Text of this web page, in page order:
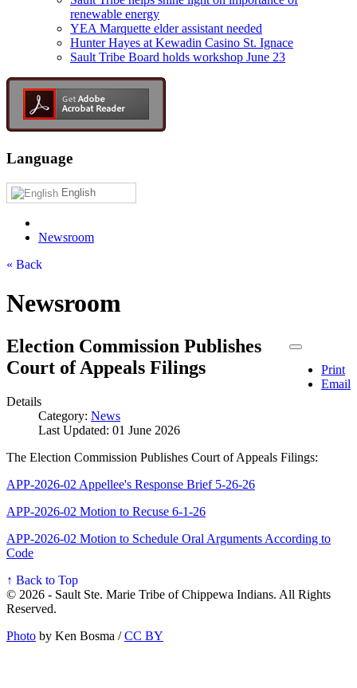
renewable energy
YEA Marquette elder assistant needed
Hunter Hayes at Kewadin Casino St. Ignace
Sault Tribe Board holds workshop June 23
Language
English
Newsroom
« Back
Newsroom
Print
Email
Election Commission Publishes
Court of Appeals Filings
Details
Category: News
Last Updated: 01 June 2026
The Election Commission Publishes Court of Appeals Filings:
APP-2026-02 Appellee's Response Brief 5-26-26
APP-2026-02 Motion to Recuse 6-1-26
APP-2026-02 Motion to Schedule Oral Arguments According to
Code
↑ Back to Top
© 2026 - Sault Ste. Marie Tribe of Chippewa Indians. All Rights
Reserved.
Photo by Ken Bosma /CC BY